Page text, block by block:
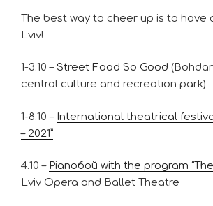
The best way to cheer up is to have
Lviv!
1-3.10 –Street Food So Good
central culture and recreation park)
1-8.10 – International theatrical
– 2021”
4.10 – Pianoбой with the program
Lviv Opera and Ballet Theatre